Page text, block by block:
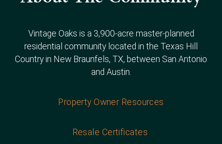
Vintage Oaks is a 3,900-acre master-planned
residential community located in the Texas Hill
Country in New Braunfels, TX, between San Antonio
and Austin.
Property Owner Resources
Resale Certificates